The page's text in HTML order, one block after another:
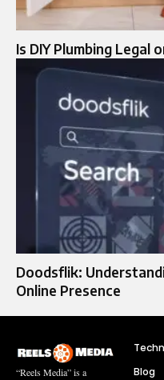
Is DIY Plumbing Legal
Doodsflik:
Online Presence
“Reels Media” is a
Blog